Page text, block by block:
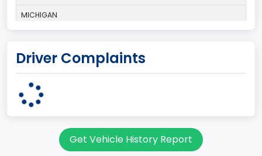
MICHIGAN
7
Sport Utility Vehicle (SUV)/Multi-Purpose Vehicle (MPV)
Driver Complaints
Get Vehicle History Report